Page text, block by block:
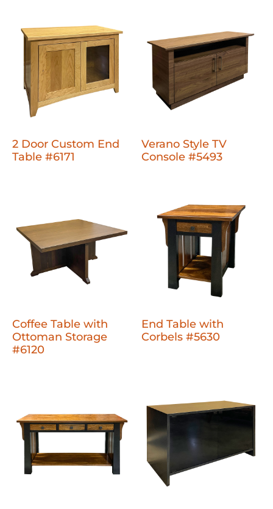
2 Door Custom End
Table #6171
Verano Style TV
Console #5493
Coffee Table with
Ottoman Storage
#6120
End Table with
Corbels #5630